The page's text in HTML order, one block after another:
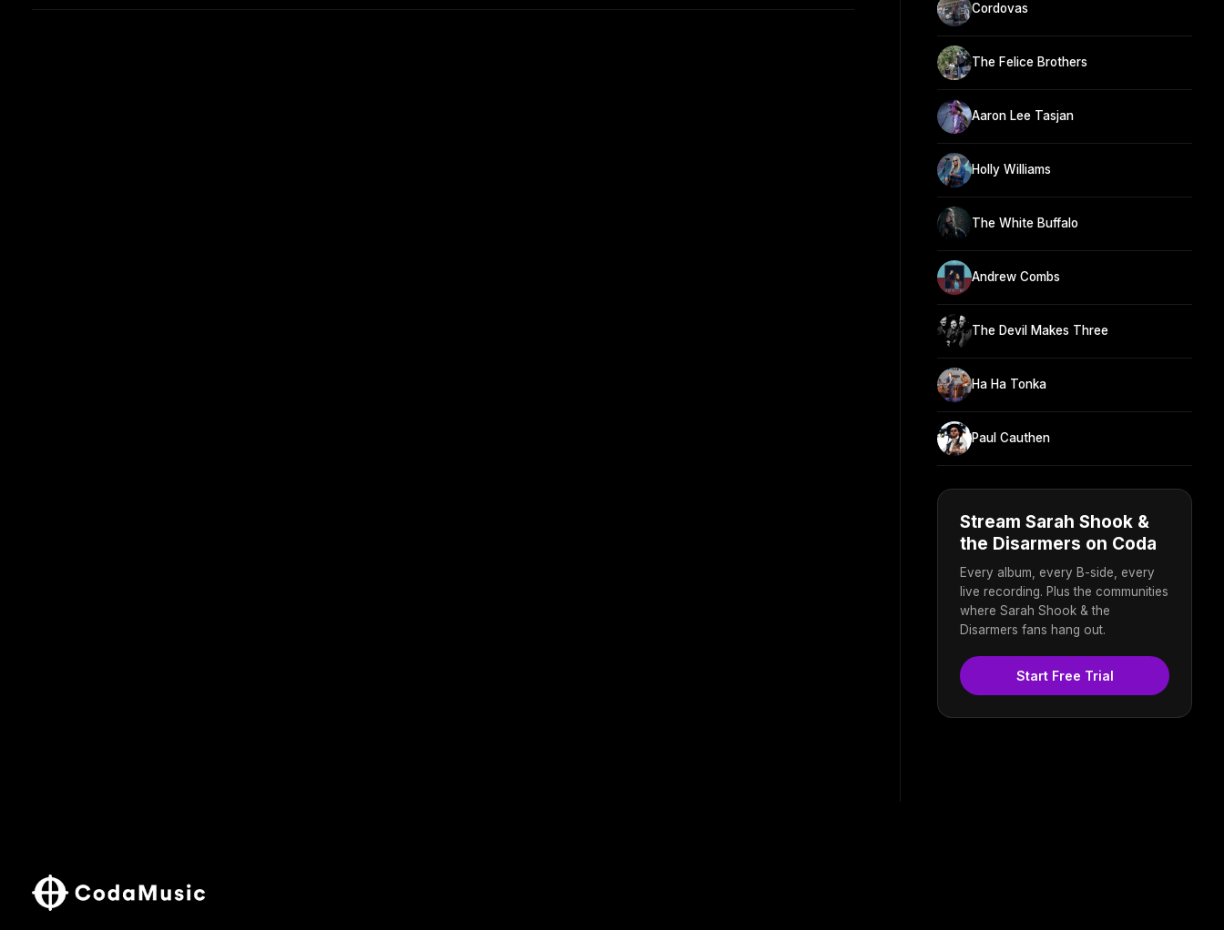
Cordovas
The Felice Brothers
Aaron Lee Tasjan
Holly Williams
The White Buffalo
Andrew Combs
The Devil Makes Three
Ha Ha Tonka
Paul Cauthen
Stream Sarah Shook &
the Disarmers on Coda
Every album, every B-side, every
live recording. Plus the communities
where Sarah Shook & the
Disarmers fans hang out.
Start Free Trial